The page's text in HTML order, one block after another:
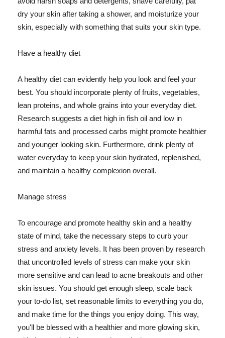
dry your skin after taking a shower, and moisturize your
skin, especially with something that suits your skin type.
Have a healthy diet
A healthy diet can evidently help you look and feel your
best. You should incorporate plenty of fruits, vegetables,
lean proteins, and whole grains into your everyday diet.
Research suggests a diet high in fish oil and low in
harmful fats and processed carbs might promote healthier
and younger looking skin. Furthermore, drink plenty of
water everyday to keep your skin hydrated, replenished,
and maintain a healthy complexion overall.
Manage stress
To encourage and promote healthy skin and a healthy
state of mind, take the necessary steps to curb your
stress and anxiety levels. It has been proven by research
that uncontrolled levels of stress can make your skin
more sensitive and can lead to acne breakouts and other
skin issues. You should get enough sleep, scale back
your to-do list, set reasonable limits to everything you do,
and make time for the things you enjoy doing. This way,
you'll be blessed with a healthier and more glowing skin,